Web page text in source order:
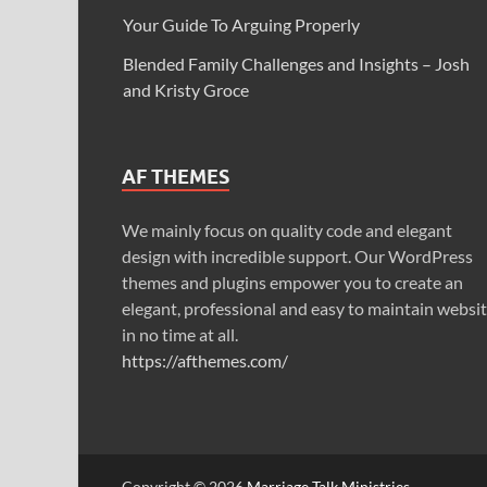
Your Guide To Arguing Properly
Blended Family Challenges and Insights – Josh
and Kristy Groce
AF THEMES
We mainly focus on quality code and elegant
design with incredible support. Our WordPress
themes and plugins empower you to create an
elegant, professional and easy to maintain
in no time at all.
https://afthemes.com/